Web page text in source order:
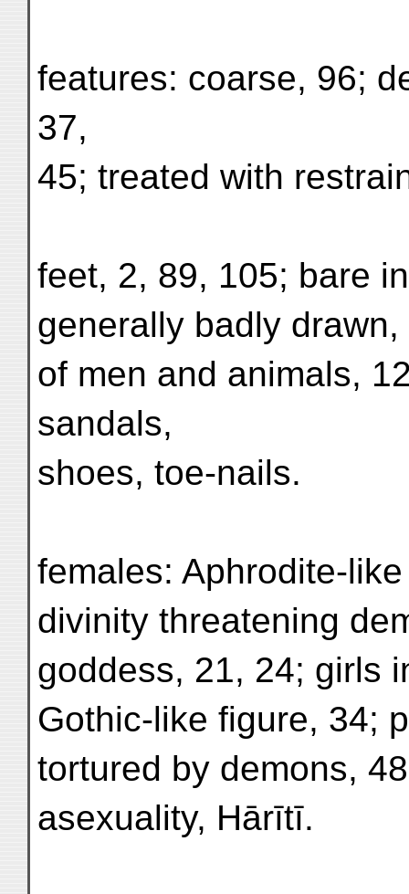
features: coarse, 96;
37,
45; treated with
feet, 2, 89, 105; bare
generally badly
of men and animals,
sandals,
shoes, toe-nails.
females: Aphrodite-
divinity threatening
goddess, 21, 24; girls
Gothic-like figure, 34;
tortured by demons,
asexuality, Hārītī.